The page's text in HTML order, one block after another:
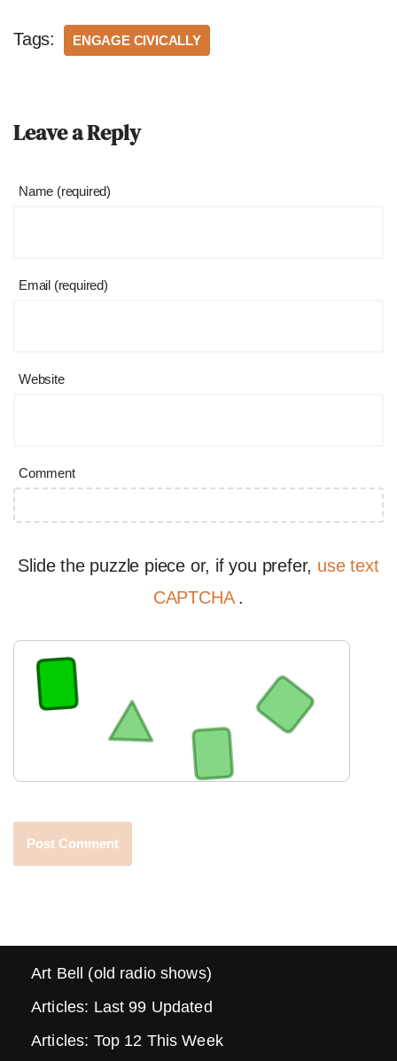
Tags: ENGAGE CIVICALLY
Leave a Reply
Name (required)
Email (required)
Website
Comment
Slide the puzzle piece or, if you prefer, use text
CAPTCHA .
Art Bell (old radio shows)
Articles: Last 99 Updated
Articles: Top 12 This Week